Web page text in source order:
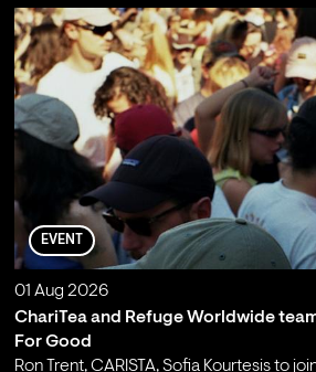
EVENT
01 Aug 2026
ChariTea and Refuge Worldwide
For Good
Ron Trent, CARISTA, Sofia Kourtesis to